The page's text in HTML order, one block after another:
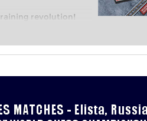
revolution!
of club chess,